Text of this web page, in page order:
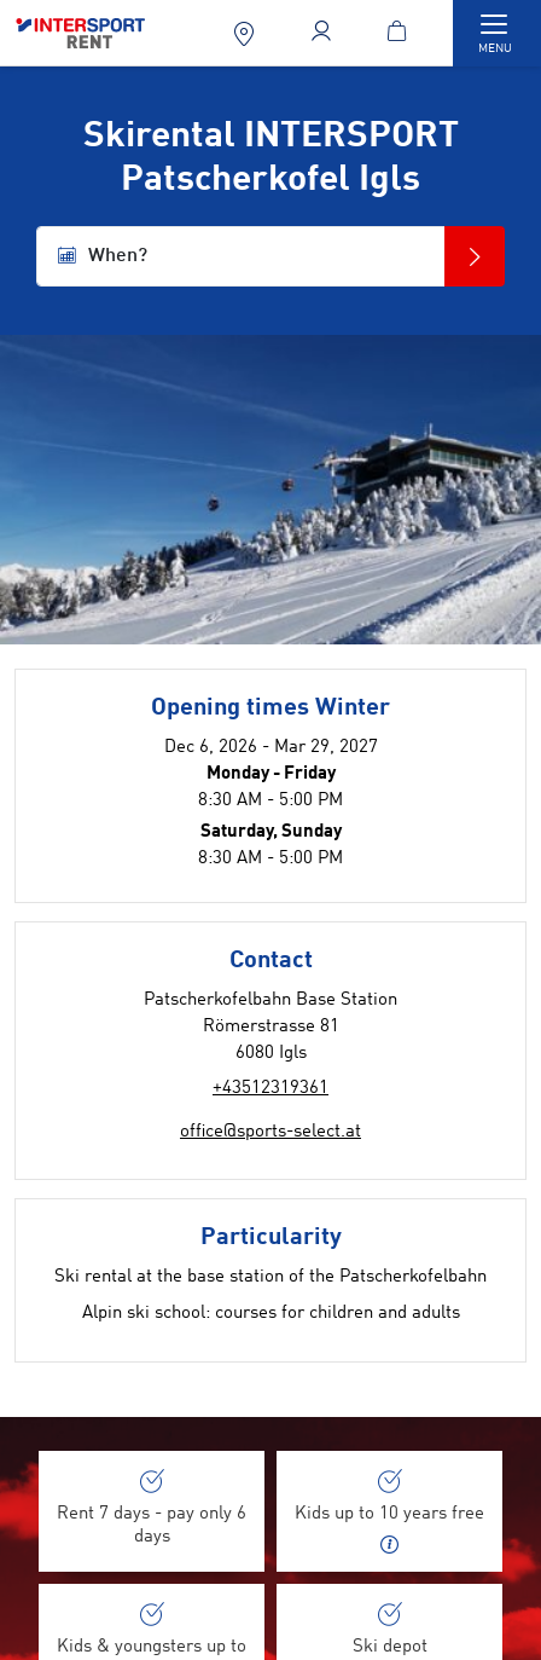
MENU
Skirental INTERSPORT
Patscherkofel Igls
When?
Opening times Winter
Dec 6, 2026 - Mar 29, 2027
Monday - Friday
8:30 AM - 5:00 PM
Saturday, Sunday
8:30 AM - 5:00 PM
Contact
Patscherkofelbahn Base Station
Römerstrasse 81
6080 Igls
+43512319361
office@sports-select.at
Particularity
Ski rental at the base station of the Patscherkofelbahn
Alpin ski school: courses for children and adults
Rent 7 days - pay only 6
days
Kids up to 10 years free
Kids & youngsters up to
Ski depot